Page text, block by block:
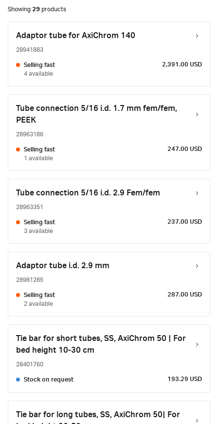
Showing 29 products
Adaptor tube for AxiChrom 140
28941883
Selling fast
4 available
2,391.00 USD
Tube connection 5/16 i.d. 1.7 mm fem/fem,
PEEK
28963186
Selling fast
1 available
247.00 USD
Tube connection 5/16 i.d. 2.9 Fem/fem
28963351
Selling fast
3 available
237.00 USD
Adaptor tube i.d. 2.9 mm
28981285
Selling fast
2 available
287.00 USD
Tie bar for short tubes, SS, AxiChrom 50 | For
bed height 10-30 cm
28401760
Stock on request 193.29 USD
Tie bar for long tubes, SS, AxiChrom 50| For